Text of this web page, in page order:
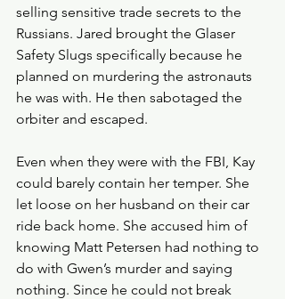
selling sensitive trade secrets to the
Russians. Jared brought the Glaser
Safety Slugs specifically because he
planned on murdering the astronauts
he was with. He then sabotaged the
orbiter and escaped.
Even when they were with the FBI, Kay
could barely contain her temper. She
let loose on her husband on their car
ride back home. She accused him of
knowing Matt Petersen had nothing to
do with Gwen’s murder and saying
nothing. Since he could not break